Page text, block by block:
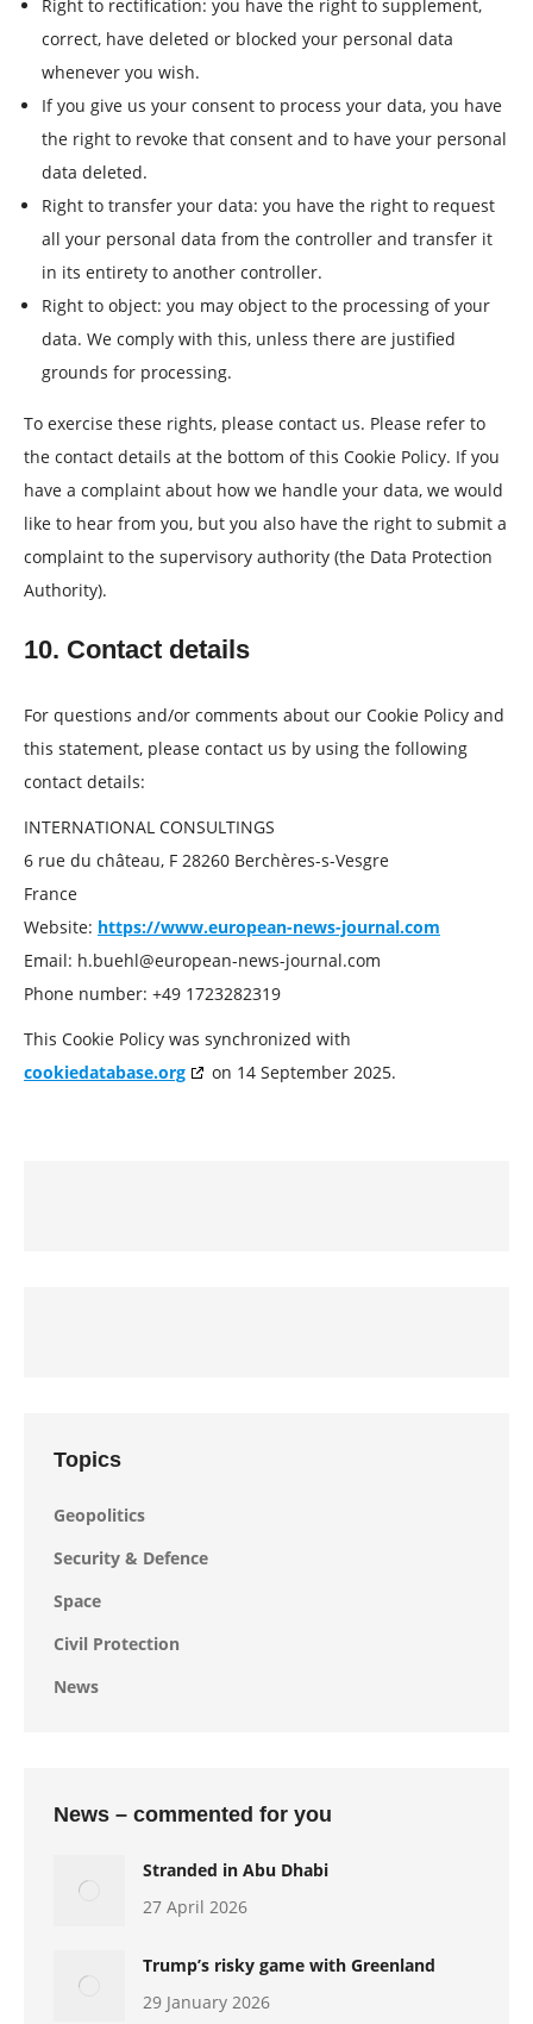
Right to rectification: you have the right to supplement,
correct, have deleted or blocked your personal data
whenever you wish.
If you give us your consent to process your data, you have
the right to revoke that consent and to have your personal
data deleted.
Right to transfer your data: you have the right to request
all your personal data from the controller and transfer it
in its entirety to another controller.
Right to object: you may object to the processing of your
data. We comply with this, unless there are justified
grounds for processing.
To exercise these rights, please contact us. Please refer to
the contact details at the bottom of this Cookie Policy. If you
have a complaint about how we handle your data, we would
like to hear from you, but you also have the right to submit a
complaint to the supervisory authority (the Data Protection
Authority).
10. Contact details
For questions and/or comments about our Cookie Policy and
this statement, please contact us by using the following
contact details:
INTERNATIONAL CONSULTINGS
6 rue du château, F 28260 Berchères-s-Vesgre
France
Website: https://www.european-news-journal.com
Email: h.buehl@european-news-journal.com
Phone number: +49 1723282319
This Cookie Policy was synchronized with
cookiedatabase.org
on 14 September 2025.
Topics
Geopolitics
Security & Defence
Space
Civil Protection
News
News – commented for you
Stranded in Abu Dhabi
27 April 2026
Trump’s risky game with Greenland
29 January 2026